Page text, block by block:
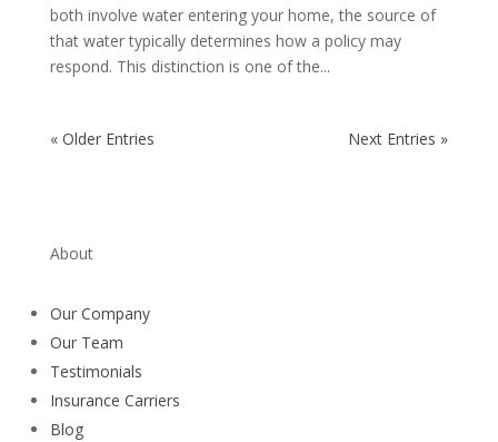
both involve water entering your home, the source of
that water typically determines how a policy may
respond. This distinction is one of the...
« Older Entries Next Entries »
About
Our Company
Our Team
Testimonials
Insurance Carriers
Blog